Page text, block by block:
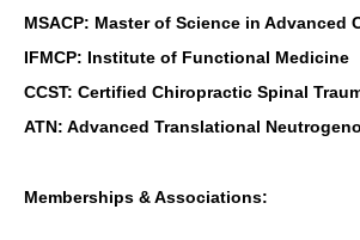
MSACP: Master of Science in Advanced
IFMCP: Institute of Functional Medicine
CCST: Certified Chiropractic Spinal
ATN: Advanced Translational
Memberships & Associations: